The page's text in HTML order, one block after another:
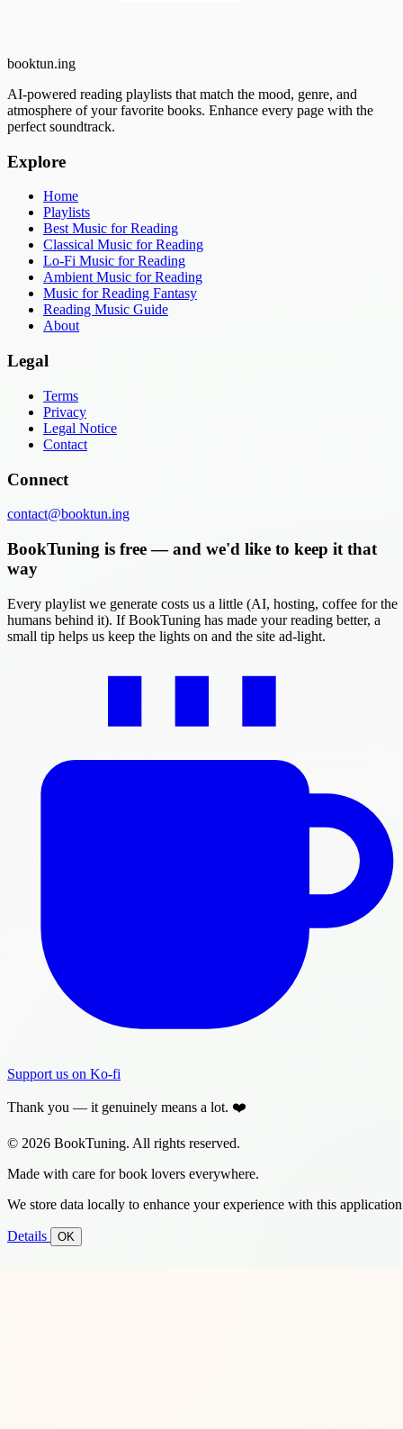
booktun.ing
AI-powered reading playlists that match the mood, genre, and
atmosphere of your favorite books. Enhance every page with the
perfect soundtrack.
Explore
Home
Playlists
Best Music for Reading
Classical Music for Reading
Lo-Fi Music for Reading
Ambient Music for Reading
Music for Reading Fantasy
Reading Music Guide
About
Legal
Terms
Privacy
Legal Notice
Contact
Connect
contact@booktun.ing
BookTuning is free — and we'd like to keep it that
way
Every playlist we generate costs us a little (AI, hosting, coffee for the
humans behind it). If BookTuning has made your reading better, a
small tip helps us keep the lights on and the site ad-light.
Support us on Ko-fi
Thank you — it genuinely means a lot. ❤️
© 2026 BookTuning. All rights reserved.
Made with care for book lovers everywhere.
We store data locally to enhance your experience with this
Details OK